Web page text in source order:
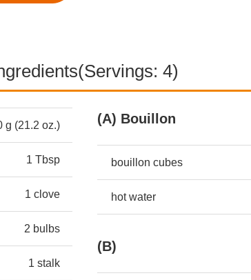
4)
g (21.2 oz.)
1 Tbsp
1 clove
2 bulbs
1 stalk
(A) Bouillon
bouillon cubes
hot water
(B)